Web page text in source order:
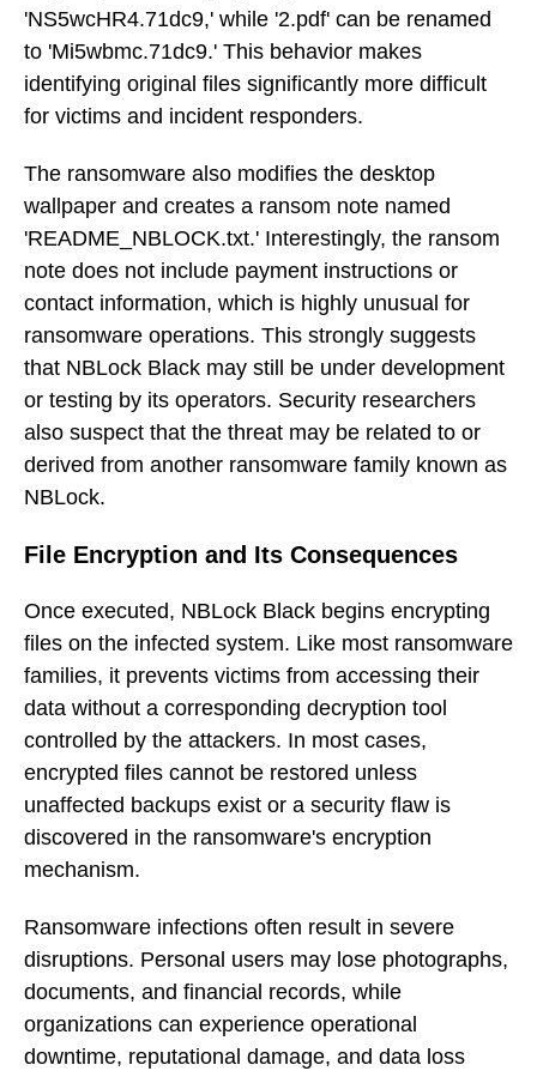
'NS5wcHR4.71dc9,' while '2.pdf' can be renamed
to 'Mi5wbmc.71dc9.' This behavior makes
identifying original files significantly more difficult
for victims and incident responders.
The ransomware also modifies the desktop
wallpaper and creates a ransom note named
'README_NBLOCK.txt.' Interestingly, the ransom
note does not include payment instructions or
contact information, which is highly unusual for
ransomware operations. This strongly suggests
that NBLock Black may still be under development
or testing by its operators. Security researchers
also suspect that the threat may be related to or
derived from another ransomware family known as
NBLock.
File Encryption and Its Consequences
Once executed, NBLock Black begins encrypting
files on the infected system. Like most ransomware
families, it prevents victims from accessing their
data without a corresponding decryption tool
controlled by the attackers. In most cases,
encrypted files cannot be restored unless
unaffected backups exist or a security flaw is
discovered in the ransomware's encryption
mechanism.
Ransomware infections often result in severe
disruptions. Personal users may lose photographs,
documents, and financial records, while
organizations can experience operational
downtime, reputational damage, and data loss